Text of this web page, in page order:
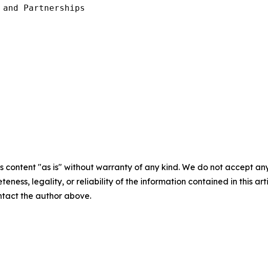
Partnerships
content "as is" without warranty of any kind. We do not accept
legality, or reliability of the information contained in this
the author above.